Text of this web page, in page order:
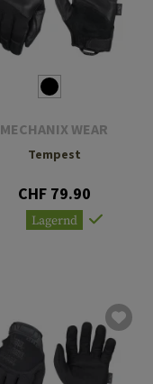
MECHANIX WEAR
Tempest
CHF 79.90
Lagernd